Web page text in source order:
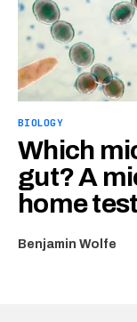
BIOLOGY
Which
gut? A
home
Benjamin Wolfe